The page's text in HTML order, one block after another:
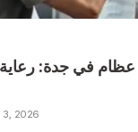
في جدة:
3, 2026